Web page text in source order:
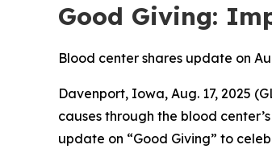
Good Giving:
Blood center shares update on
Davenport, Iowa, Aug. 17, 2025
causes through the blood
update on “Good Giving” to